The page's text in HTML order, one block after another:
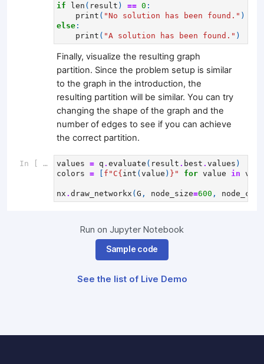
if len ( result ) == 0 :
print ( "No solution has been found." )
else :
print ( "A solution has been found." )
Finally, visualize the resulting graph
partition. Since the problem setup is similar
to the graph in the introduction, the
resulting partition will be similar. You can try
changing the shape of the graph and the
number of edges to see if you can achieve
the correct partition.
In [ ]: values = q . evaluate ( result . best . values )
colors = f "C{ int ( value ) } " for value in
nx . draw_networkx ( G , node_size=600 ,
Run on Jupyter Notebook
Sample code
See the list of Live Demo